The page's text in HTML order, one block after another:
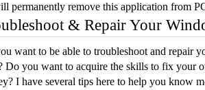
permanently remove this application from
& Repair Your
want to be able to troubleshoot and repair
Do you want to acquire the skills to fix your
I have several tips here to help you know